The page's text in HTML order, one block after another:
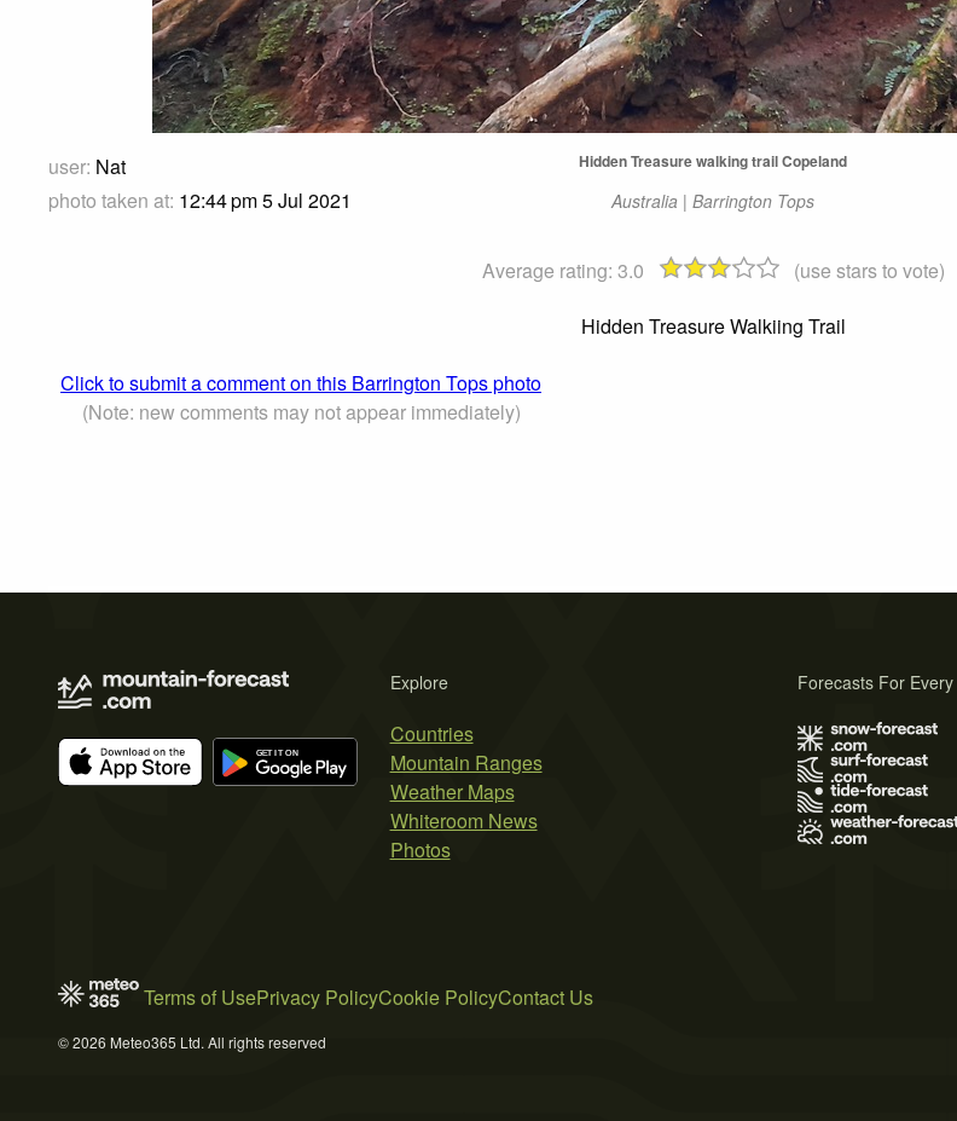
user: Nat
photo taken at: 12:44 pm 5 Jul 2021
Hidden Treasure walking trail Copeland
Australia | Barrington Tops
Average rating: 3.0
(use stars to vote)
Hidden Treasure Walkiing Trail
Click to submit a comment on this Barrington Tops photo
(Note: new comments may not appear immediately)
Explore
Countries
Mountain Ranges
Weather Maps
Whiteroom News
Photos
Forecasts For
Terms of UsePrivacy PolicyCookie PolicyContact Us
© 2026 Meteo365 Ltd. All rights reserved